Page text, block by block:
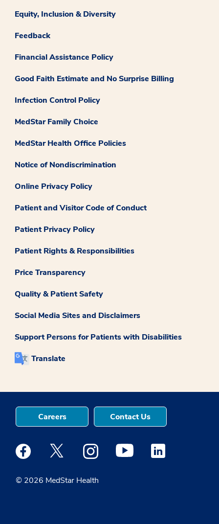
Equity, Inclusion & Diversity
Feedback
Financial Assistance Policy
Good Faith Estimate and No Surprise Billing
Infection Control Policy
MedStar Family Choice
MedStar Health Office Policies
Notice of Nondiscrimination
Online Privacy Policy
Patient and Visitor Code of Conduct
Patient Privacy Policy
Patient Rights & Responsibilities
Price Transparency
Quality & Patient Safety
Social Media Sites and Disclaimers
Support Persons for Patients with Disabilities
Translate
© 2026 MedStar Health
Careers Contact Us
Medstar Facebook opens a new window
Medstar Twitter opens a new window
Medstar Instagram opens a new
Medstar Youtube opens a
Medstar Linkedin